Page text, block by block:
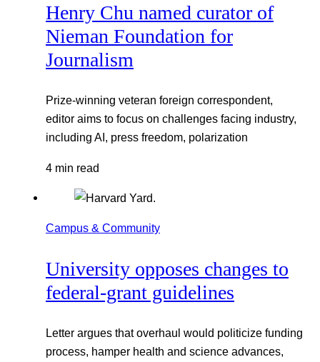
Henry Chu named curator of
Nieman Foundation for
Journalism
Prize-winning veteran foreign correspondent,
editor aims to focus on challenges facing industry,
including AI, press freedom, polarization
4 min read
Campus & Community
University opposes changes to
federal-grant guidelines
Letter argues that overhaul would politicize funding
process, hamper health and science advances,